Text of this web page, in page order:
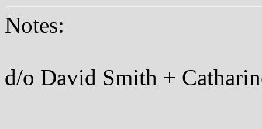
Notes:
d/o David Smith +